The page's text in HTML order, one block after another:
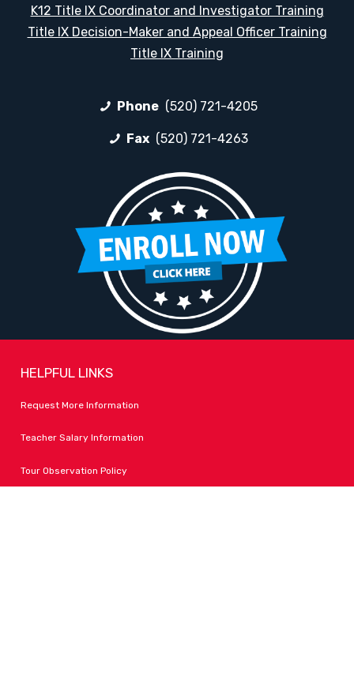
K12 Title IX Coordinator and Investigator Training
Title IX Decision-Maker and Appeal Officer Training
Title IX Training
Phone (520) 721-4205
Fax (520) 721-4263
HELPFUL LINKS
Request More Information
Teacher Salary Information
Tour Observation Policy